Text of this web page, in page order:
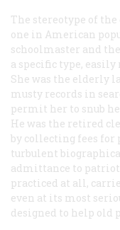
The stereotype of
one in American
schoolmaster and
a specific type,
She was the elderly
musty records in
permit her to snub
He was the retired
by collecting fees
turbulent
admittance to
practiced at all,
even at its most
designed to help old